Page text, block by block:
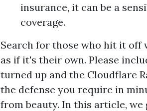
insurance, it can be a
coverage.
Search for those who hit it
as if it's their own. Please
turned up and the Cloudflare
the defense you require in
from beauty. In this article, we